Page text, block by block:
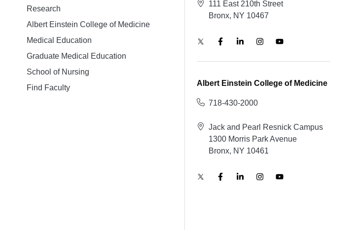
Research
Albert Einstein College of Medicine
Medical Education
Graduate Medical Education
School of Nursing
Find Faculty
111 East 210th Street
Bronx, NY 10467
Albert Einstein College of Medicine
718-430-2000
Jack and Pearl Resnick Campus
1300 Morris Park Avenue
Bronx, NY 10461